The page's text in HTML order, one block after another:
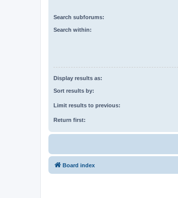
Search subforums:
Search within:
Display results as:
Sort results by:
Limit results to previous:
Return first:
Board index